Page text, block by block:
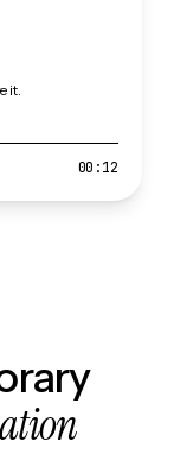
it.
00:12